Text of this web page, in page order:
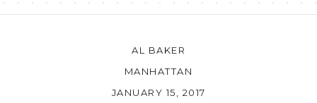
AL BAKER
MANHATTAN
JANUARY 15, 2017